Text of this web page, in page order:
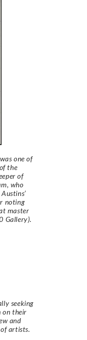
one of
the
of
who
noting
master
Gallery).
seeking
on their
and
artists.